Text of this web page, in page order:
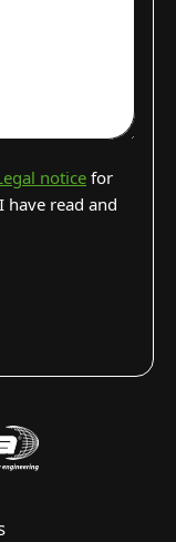
noticefor
have read and